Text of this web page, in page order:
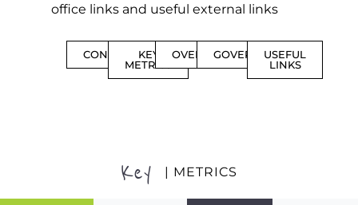
office links and useful external links
CONTENTSKEY
METRICS
OVERVIEWGOVERNMENT
USEFUL
LINKS
Key | METRICS